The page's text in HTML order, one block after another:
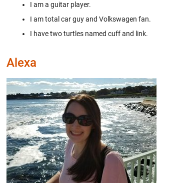
I am a guitar player.
I am total car guy and Volkswagen fan.
I have two turtles named cuff and link.
Alexa